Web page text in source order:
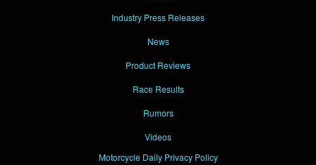
Industry Press Releases
News
Product Reviews
Race Results
Rumors
Videos
Motorcycle Daily Privacy Policy